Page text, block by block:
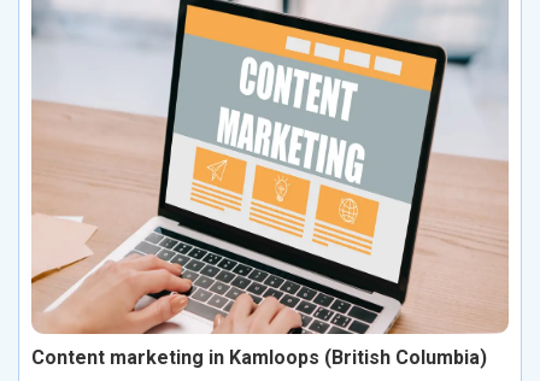
Content marketing in Kamloops (British Columbia)